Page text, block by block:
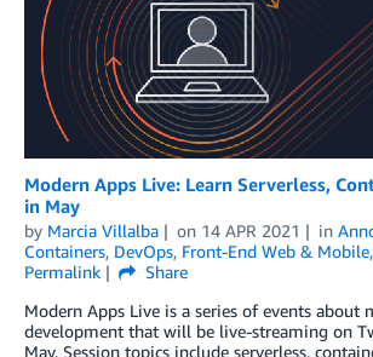
Modern Apps Live: Learn Serverless,
in May
by Marcia Villalba on 14 APR 2021 in
Containers, DevOps, Front-End Web & Mobile,
Permalink
Share
Modern Apps Live is a series of events about
development that will be live-streaming on
May. Session topics include serverless,